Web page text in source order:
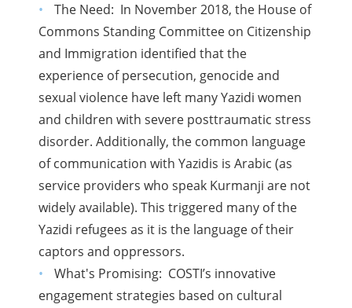
The Need: In November 2018, the House of
Commons Standing Committee on Citizenship
and Immigration identified that the
experience of persecution, genocide and
sexual violence have left many Yazidi women
and children with severe posttraumatic stress
disorder. Additionally, the common language
of communication with Yazidis is Arabic (as
service providers who speak Kurmanji are not
widely available). This triggered many of the
Yazidi refugees as it is the language of their
captors and oppressors.
What's Promising: COSTI’s innovative
engagement strategies based on cultural